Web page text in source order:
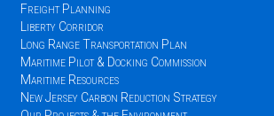
Freight Planning
Liberty Corridor
Long Range Transportation Plan
Maritime Pilot & Docking Commission
Maritime Resources
New Jersey Carbon Reduction Strategy